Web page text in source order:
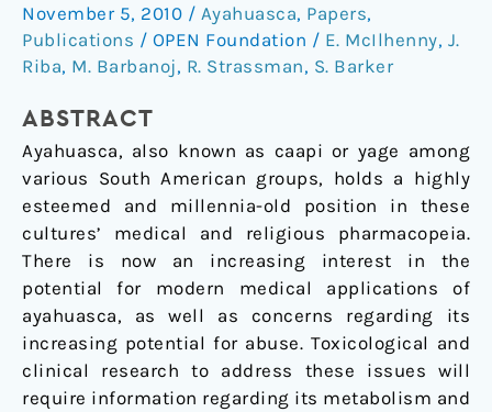
November 5, 2010 / Ayahuasca, Papers,
Publications / OPEN Foundation / E. McIlhenny, J.
Riba, M. Barbanoj, R. Strassman, S. Barker
ABSTRACT
Ayahuasca, also known as caapi or yage among
various South American groups, holds a highly
esteemed and millennia-old position in these
cultures’ medical and religious pharmacopeia.
There is now an increasing interest in the
potential for modern medical applications of
ayahuasca, as well as concerns regarding its
increasing potential for abuse. Toxicological and
clinical research to address these issues will
require information regarding its metabolism and
constituents
and
of
Amazonian
botanical
medicine
ayahuasca
human
urine